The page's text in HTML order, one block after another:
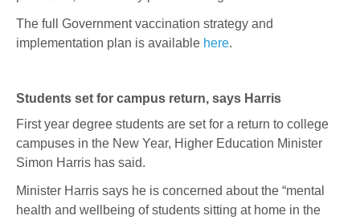
The full Government vaccination strategy and
implementation plan is available here.
Students set for campus return, says Harris
First year degree students are set for a return to college
campuses in the New Year, Higher Education Minister
Simon Harris has said.
Minister Harris says he is concerned about the “mental
health and wellbeing of students sitting at home in the